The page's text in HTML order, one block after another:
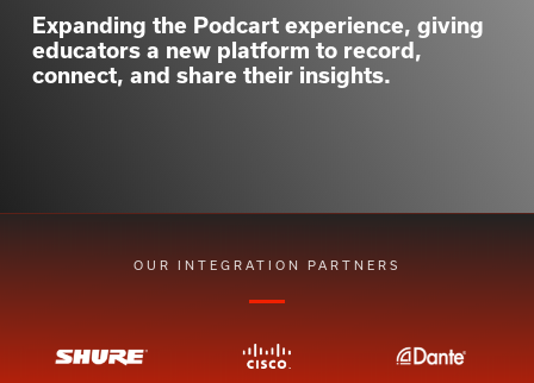
Expanding the Podcart experience, giving
educators a new platform to record,
connect, and share their insights.
OUR INTEGRATION PARTNERS